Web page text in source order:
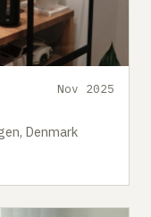
Nov 2025
Denmark